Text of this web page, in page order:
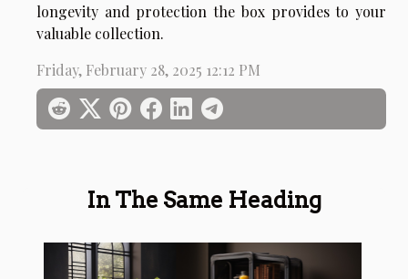
In The Same Heading
longevity and protection the box provides to your
valuable collection.
Friday, February 28, 2025 12:12 PM